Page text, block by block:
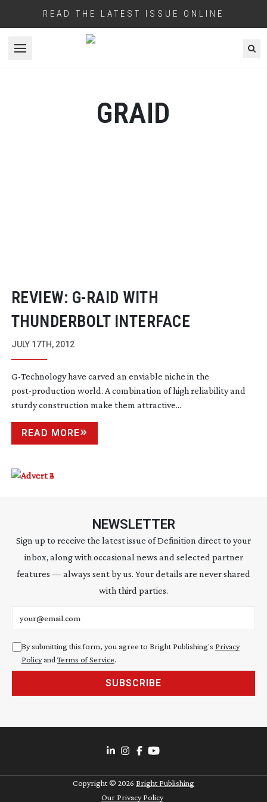
READ THE LATEST ISSUE ONLINE
Open menu
GRAID
REVIEW: G-RAID WITH
THUNDERBOLT INTERFACE
JULY 17TH, 2012
G-Technologyhave carved an enviable niche in the
post-production world. A combination of high reliability and
sturdy construction make them attractive...
READ MORE
NEWSLETTER
Sign up to receive the latest issue of Definition direct to your
inbox, along with occasional news and selected partner
features — always sent by us. Your details are never shared
with third parties.
By submitting this form, you agree to Bright Publishing's Privacy
Policyand Terms of Service.
SUBSCRIBE
Copyright © 2026 Bright Publishing
Our Privacy Policy